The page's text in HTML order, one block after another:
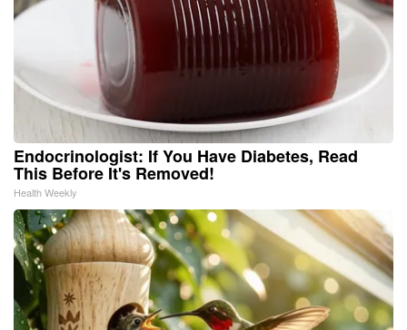
Endocrinologist: If You Have Diabetes, Read
This Before It's Removed!
Health Weekly